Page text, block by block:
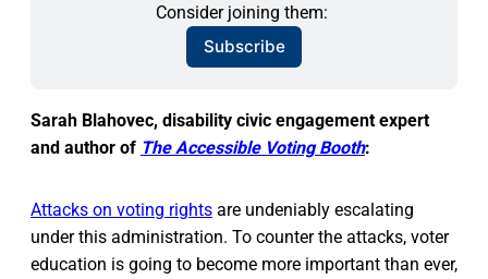
Consider joining them:
Subscribe
Sarah Blahovec, disability civic engagement expert
and author of The Accessible Voting Booth:
Attacks on voting rights are undeniably escalating
under this administration. To counter the attacks, voter
education is going to become more important than ever,